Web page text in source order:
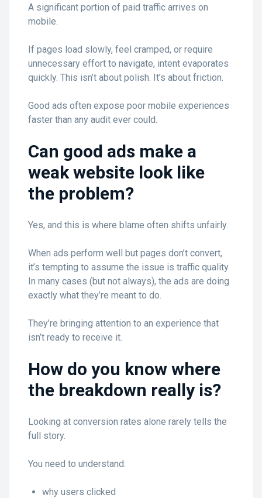
A significant portion of paid traffic arrives on
mobile.
If pages load slowly, feel cramped, or require
unnecessary effort to navigate, intent evaporates
quickly. This isn’t about polish. It’s about friction.
Good ads often expose poor mobile experiences
faster than any audit ever could.
Can good ads make a
weak website look like
the problem?
Yes, and this is where blame often shifts unfairly.
When ads perform well but pages don’t convert,
it’s tempting to assume the issue is traffic quality.
In many cases (but not always), the ads are doing
exactly what they’re meant to do.
They’re bringing attention to an experience that
isn’t ready to receive it.
How do you know where
the breakdown really is?
Looking at conversion rates alone rarely tells the
full story.
You need to understand:
why users clicked